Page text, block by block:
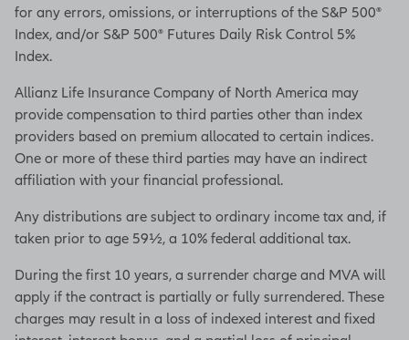
for any errors, omissions, or interruptions of the S&P 500®
Index, and/or S&P 500® Futures Daily Risk Control 5%
Index.
Allianz Life Insurance Company of North America may
provide compensation to third parties other than index
providers based on premium allocated to certain indices.
One or more of these third parties may have an indirect
affiliation with your financial professional.
Any distributions are subject to ordinary income tax and, if
taken prior to age 59½, a 10% federal additional tax.
During the first 10 years, a surrender charge and MVA will
apply if the contract is partially or fully surrendered. These
charges may result in a loss of indexed interest and fixed